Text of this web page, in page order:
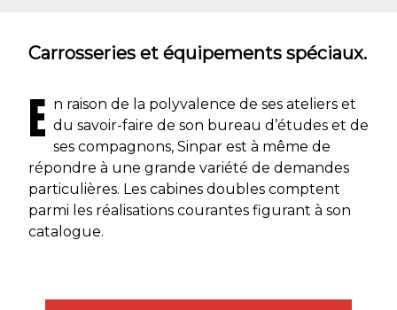
Carrosseries et équipements spéciaux.
E n raison de la polyvalence de ses ateliers et
du savoir-faire de son bureau d’études et de
ses compagnons, Sinpar est à même de
répondre à une grande variété de demandes
particulières. Les cabines doubles comptent
parmi les réalisations courantes figurant à son
catalogue.